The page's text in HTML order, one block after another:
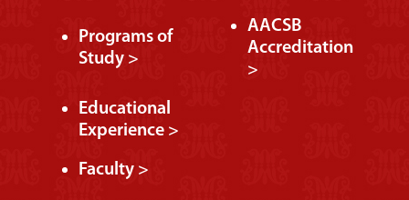
Programs of
Study >
AACSB
Accreditation
>
Educational
Experience >
Faculty >